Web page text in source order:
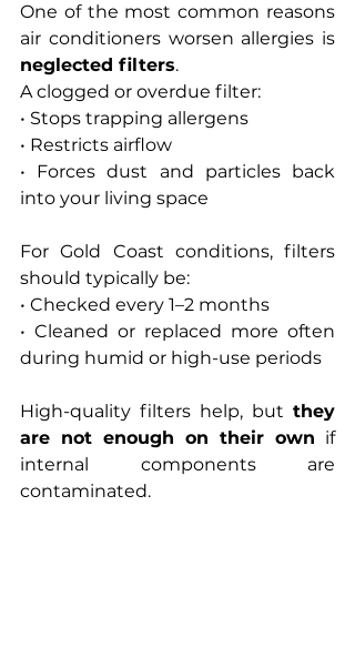
One of the most common reasons
neglected filters.
A clogged or overdue filter:
• Stops trapping allergens
• Restricts airflow
• Forces dust and particles back
into your living space
For Gold Coast conditions, filters
should typically be:
• Checked every 1–2 months
• Cleaned or replaced more often
during humid or high-use periods
High-quality filters help, but they
are not enough on their own if
internal components are
contaminated.